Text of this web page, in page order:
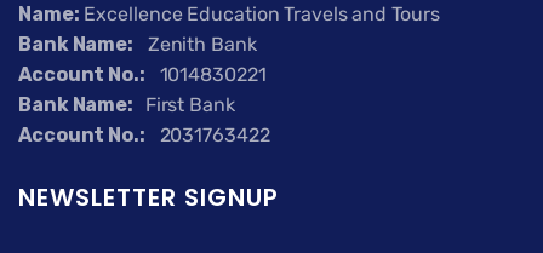
Name: Excellence Education Travels and Tours
Bank Name: Zenith Bank
Account No.: 1014830221
Bank Name:
First Bank
Account No.: 2031763422
NEWSLETTER SIGNUP